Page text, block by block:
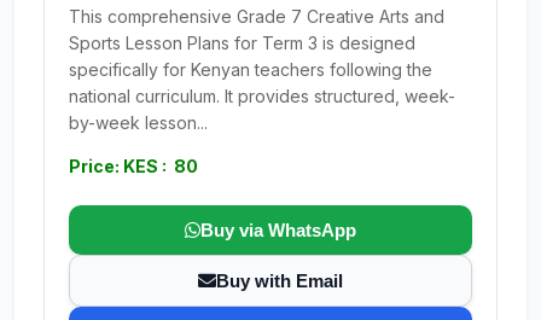
This comprehensive Grade 7 Creative Arts and
Sports Lesson Plans for Term 3 is designed
specifically for Kenyan teachers following the
national curriculum. It provides structured, week-
by-week lesson...
Price: KES : 80
Buy via WhatsApp
Buy with Email